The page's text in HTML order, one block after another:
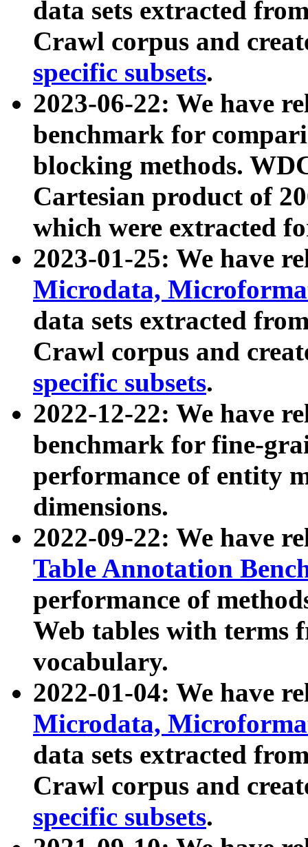
data sets extracted
Crawl corpus and
specific subsets.
2023-06-22: We have
benchmark for
blocking methods.
Cartesian product of
which were extracted
2023-01-25: We have
Microdata,
data sets extracted
Crawl corpus and
specific subsets.
2022-12-22: We have
benchmark for fine-
performance of entity
dimensions.
2022-09-22: We have
Table Annotation
performance of
Web tables with terms
vocabulary.
2022-01-04: We have
Microdata,
data sets extracted
Crawl corpus and
specific subsets.